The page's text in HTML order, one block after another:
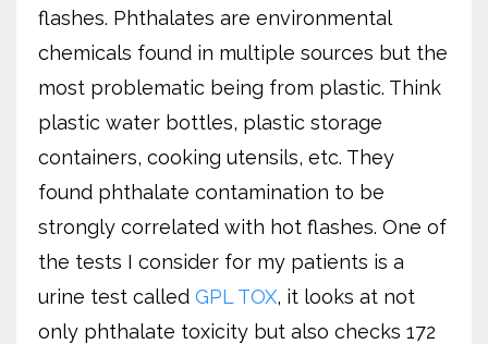
flashes. Phthalates are environmental
chemicals found in multiple sources but the
most problematic being from plastic. Think
plastic water bottles, plastic storage
containers, cooking utensils, etc. They
found phthalate contamination to be
strongly correlated with hot flashes. One of
the tests I consider for my patients is a
urine test called GPL TOX, it looks at not
only phthalate toxicity but also checks 172